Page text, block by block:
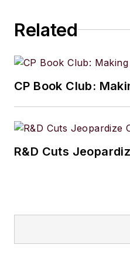
Related
CP Book Club:
R&D Cuts